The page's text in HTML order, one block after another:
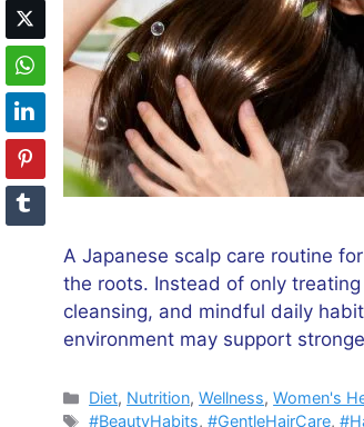
A Japanese scalp care routine
the roots. Instead of only
cleansing, and mindful daily
environment may support
Categories
Diet, Nutrition,Wellness,Women's
Tags
#BeautyHabits,#GentleHairCare,